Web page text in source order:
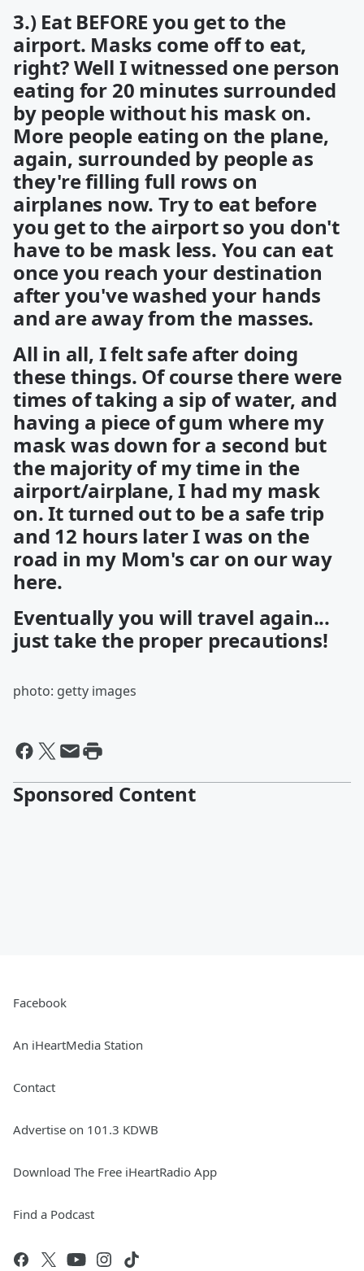
3.) Eat BEFORE you get to the
airport. Masks come off to eat,
right? Well I witnessed one person
eating for 20 minutes surrounded
by people without his mask on.
More people eating on the plane,
again, surrounded by people as
they're filling full rows on
airplanes now. Try to eat before
you get to the airport so you don't
have to be mask less. You can eat
once you reach your destination
after you've washed your hands
and are away from the masses.
All in all, I felt safe after doing
these things. Of course there were
times of taking a sip of water, and
having a piece of gum where my
mask was down for a second but
the majority of my time in the
airport/airplane, I had my mask
on. It turned out to be a safe trip
and 12 hours later I was on the
road in my Mom's car on our way
here.
Eventually you will travel again...
just take the proper precautions!
photo: getty images
Sponsored Content
Facebook
An iHeartMedia Station
Contact
Advertise on 101.3 KDWB
Download The Free iHeartRadio App
Find a Podcast